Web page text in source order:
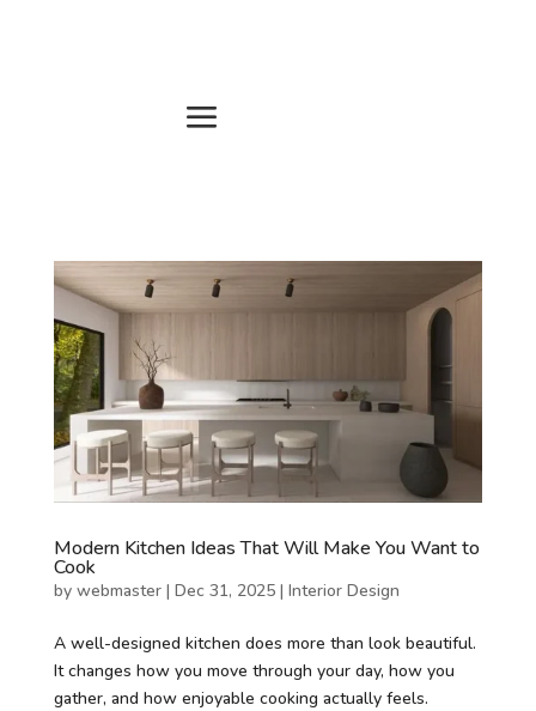
Modern Kitchen Ideas That Will Make You Want to
Cook
by webmaster| Dec 31, 2025| Interior Design
A well-designed kitchen does more than look beautiful.
It changes how you move through your day, how you
gather, and how enjoyable cooking actually feels.